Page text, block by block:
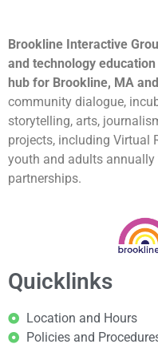
Brookline Interactive
and technology
hub for Brookline, MA
community dialogue,
storytelling, arts,
projects, including Virtual
youth and adults
partnerships.
Quicklinks
Location and Hours
Policies and